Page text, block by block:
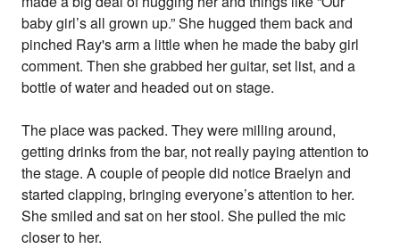
baby girl’s all grown up.” She hugged them back and
pinched Ray's arm a little when he made the baby girl
comment. Then she grabbed her guitar, set list, and a
bottle of water and headed out on stage.
The place was packed. They were milling around,
getting drinks from the bar, not really paying attention to
the stage. A couple of people did notice Braelyn and
started clapping, bringing everyone’s attention to her.
She smiled and sat on her stool. She pulled the mic
closer to her.